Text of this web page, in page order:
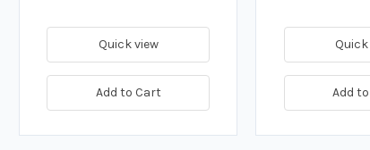
Quick view
Add to Cart Add